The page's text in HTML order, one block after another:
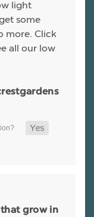
light
some
more. Click
all our low
grow in